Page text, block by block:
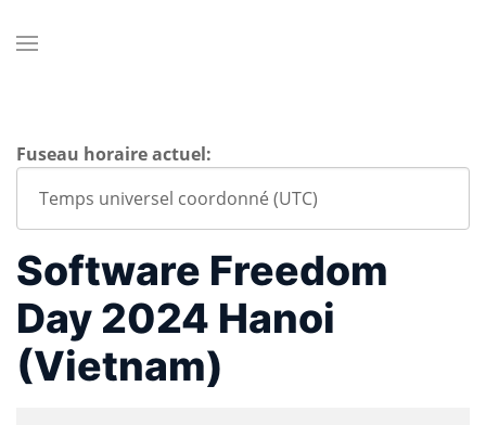
Fuseau horaire actuel:
Software Freedom
Day 2024 Hanoi
(Vietnam)